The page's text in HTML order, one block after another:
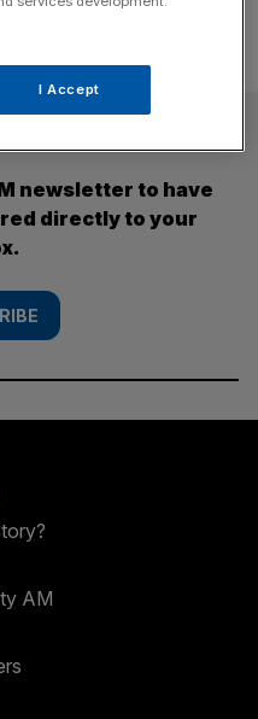
newsletter to have
directly to your
AM
I Accept